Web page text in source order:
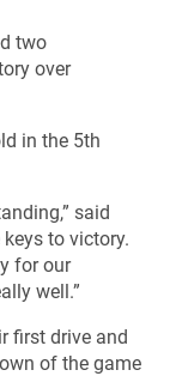
two
over
in the 5th
said
to victory.
for our
well.”
first drive and
of the game